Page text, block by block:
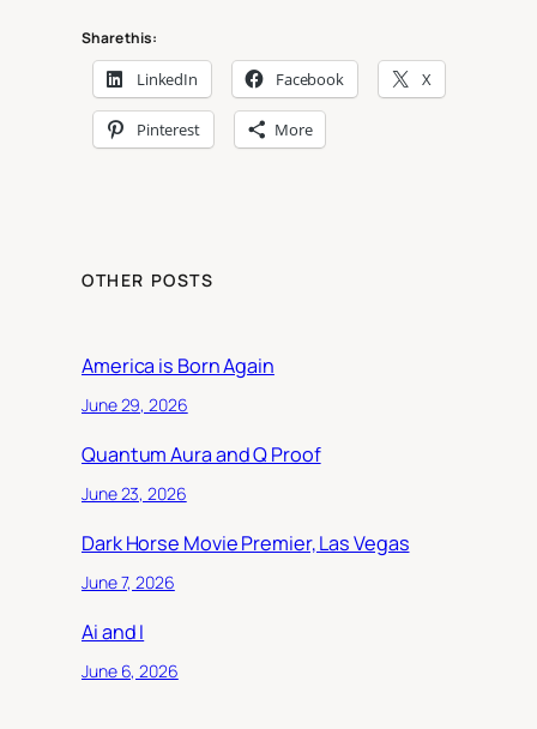
Share this:
LinkedIn Facebook X
Pinterest More
OTHER POSTS
America is Born Again
June 29, 2026
Quantum Aura and Q Proof
June 23, 2026
Dark Horse Movie Premier, Las Vegas
June 7, 2026
Ai and I
June 6, 2026